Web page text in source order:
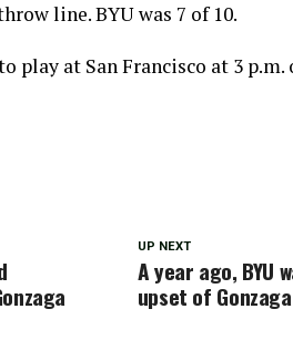
line. BYU was 7 of 10.
play at San Francisco at 3 p.m.
UP NEXT
A year ago, BYU
upset of Gonzaga